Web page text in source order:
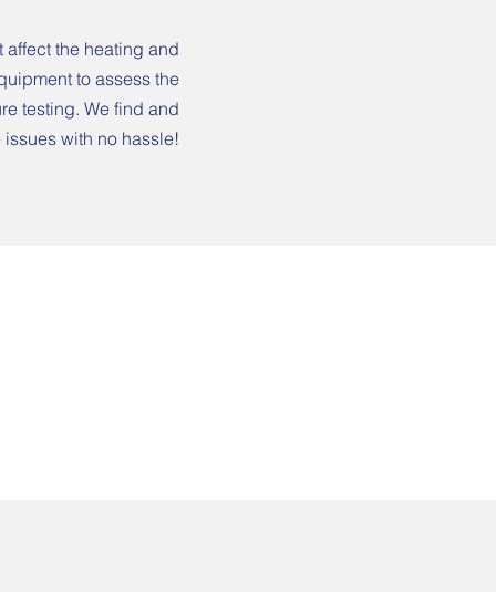
the heating and
to assess the
testing. We find and
issues with no hassle!